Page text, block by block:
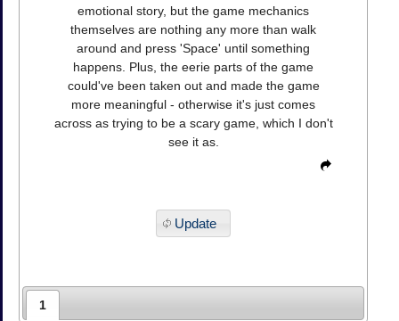
emotional story, but the game mechanics
themselves are nothing any more than walk
around and press 'Space' until something
happens. Plus, the eerie parts of the game
could've been taken out and made the game
more meaningful - otherwise it's just comes
across as trying to be a scary game, which I don't
see it as.
Update
1